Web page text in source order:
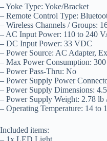
– Yoke Type: Yoke/Bracket
– Remote Control Type:
– Wireless Channels / Groups:
– AC Input Power: 110 to 240
– DC Input Power: 33 VDC
– Power Source: AC Adapter,
– Max Power Consumption:
– Power Pass-Thru: No
– Power Supply Power
– Power Supply Dimensions:
– Power Supply Weight: 2.78 lb
– Operating Temperature: 14 to
Included items:
– 1x LED Light